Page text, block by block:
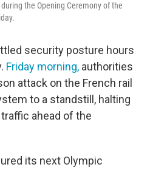
the Opening Ceremony of the
security posture hours
Friday morning, authorities
attack on the French rail
to a standstill, halting
ahead of the
its next Olympic